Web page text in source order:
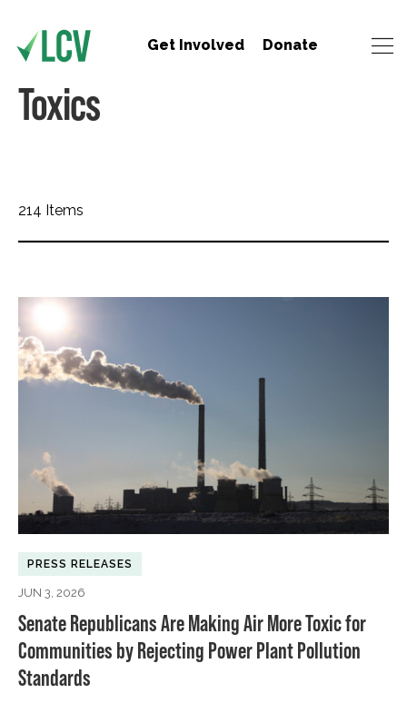
Get Involved Donate
Toxics
214 Items
PRESS RELEASES
JUN 3, 2026
Senate Republicans Are Making Air More Toxic for
Communities by Rejecting Power Plant Pollution
Standards